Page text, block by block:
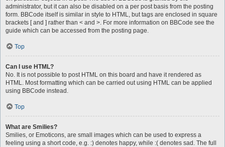
administrator, but it can also be disabled on a per post basis from the posting
form. BBCode itself is similar in style to HTML, but tags are enclosed in square
brackets [ and ] rather than < and >. For more information on BBCode see the
guide which can be accessed from the posting page.
Top
Can I use HTML?
No. It is not possible to post HTML on this board and have it rendered as
HTML. Most formatting which can be carried out using HTML can be applied
using BBCode instead.
Top
What are Smilies?
Smilies, or Emoticons, are small images which can be used to express a
feeling using a short code, e.g. :) denotes happy, while :( denotes sad. The full